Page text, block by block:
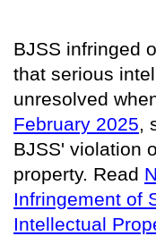
BJSS infringed
that serious
unresolved
February 2025,
BJSS' violation
property. Read
Infringement of
Intellectual